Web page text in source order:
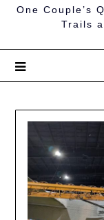
One Couple’s
Trails